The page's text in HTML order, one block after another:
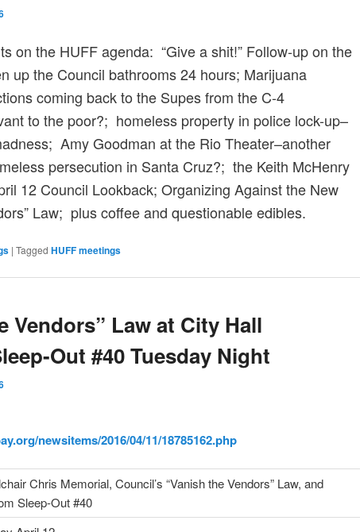
on the HUFF agenda: “Give a shit!” Follow-up on the
up the Council bathrooms 24 hours; Marijuana
coming back to the Supes from the C-4
to the poor?; homeless property in police lock-up–
Amy Goodman at the Rio Theater–another
persecution in Santa Cruz?; the Keith McHenry
12 Council Lookback; Organizing Against the New
Law; plus coffee and questionable edibles.
| Tagged HUFF meetings
Vendors” Law at City Hall
Out #40 Tuesday Night
newsitems/2016/04/11/18785162.php
Chris Memorial, Council’s “Vanish the Vendors” Law, and
Sleep-Out #40